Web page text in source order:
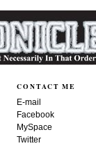
CONTACT ME
E-mail
Facebook
MySpace
Twitter